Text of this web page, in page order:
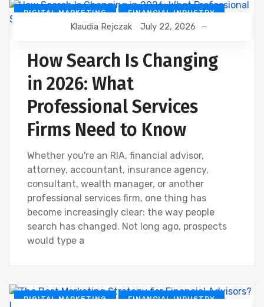
DIGITAL MARKETING FINANCIAL INDUSTRY
SEO
Klaudia Rejczak July 22, 2026
How Search Is Changing
in 2026: What
Professional Services
Firms Need to Know
Whether you're an RIA, financial advisor,
attorney, accountant, insurance agency,
consultant, wealth manager, or another
professional services firm, one thing has
become increasingly clear: the way people
search has changed. Not long ago, prospects
would type a
DIGITAL MARKETING FINANCIAL INDUSTRY